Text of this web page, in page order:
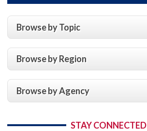
Browse by Topic
Browse by Region
Browse by Agency
STAY CONNECTED